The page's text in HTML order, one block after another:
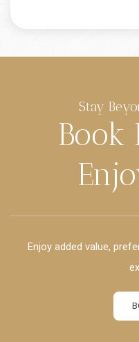
Stay
Enjoy added value,